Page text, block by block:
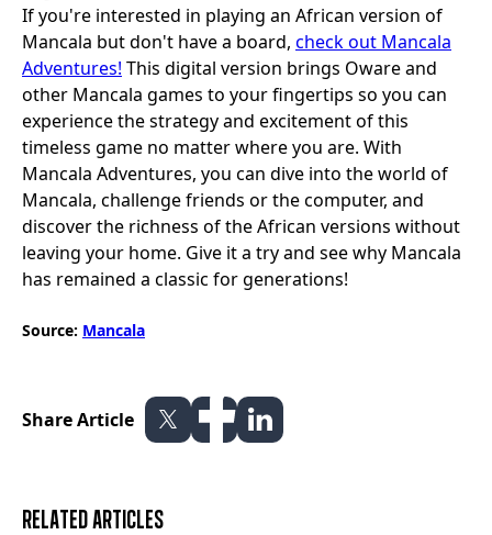
If you're interested in playing an African version of
Mancala but don't have a board, check out Mancala
Adventures! This digital version brings Oware and
other Mancala games to your fingertips so you can
experience the strategy and excitement of this
timeless game no matter where you are. With
Mancala Adventures, you can dive into the world of
Mancala, challenge friends or the computer, and
discover the richness of the African versions without
leaving your home. Give it a try and see why Mancala
has remained a classic for generations!
Source: Mancala
Share Article
Related articles